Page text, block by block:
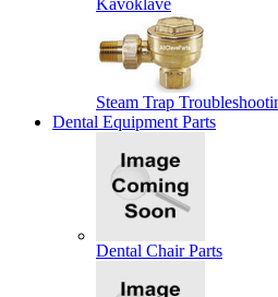
Kavoklave
Steam Trap
Dental Equipment Parts
Dental Chair Parts